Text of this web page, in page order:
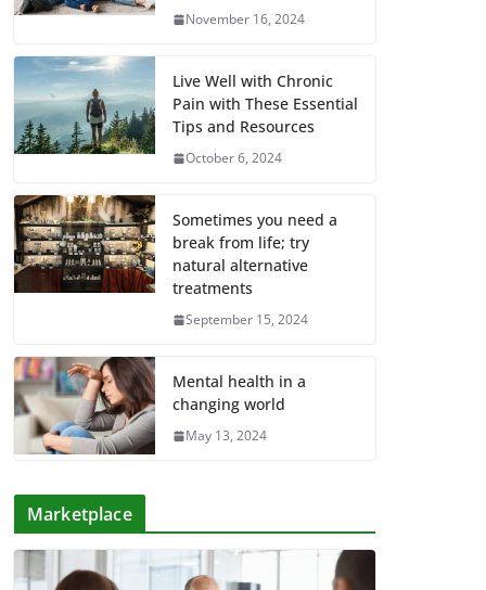
November 16, 2024
Live Well with Chronic
Pain with These Essential
Tips and Resources
October 6, 2024
Sometimes you need a
break from life; try
natural alternative
treatments
September 15, 2024
Mental health in a
changing world
May 13, 2024
Marketplace